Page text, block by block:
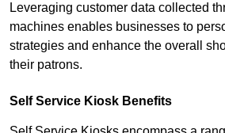
Leveraging customer data collected
machines enables businesses to
strategies and enhance the overall
their patrons.
Self Service Kiosk Benefits